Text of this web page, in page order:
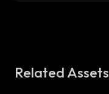
Related Assets